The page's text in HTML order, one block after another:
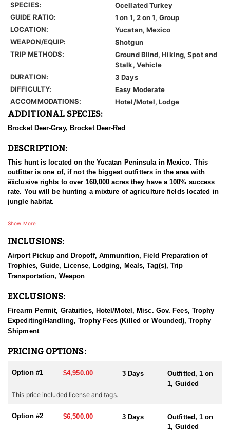
SPECIES:
Ocellated Turkey
GUIDE RATIO:
1 on 1, 2 on 1, Group
LOCATION:
Yucatan, Mexico
WEAPON/EQUIP:
Shotgun
TRIP METHODS:
Ground Blind, Hiking, Spot and
Stalk, Vehicle
DURATION:
3 Days
DIFFICULTY:
Easy Moderate
ACCOMMODATIONS:
Hotel/Motel, Lodge
ADDITIONAL SPECIES:
Brocket Deer-Gray, Brocket Deer-Red
DESCRIPTION:
This hunt is located on the Yucatan Peninsula in Mexico. This
outfitter is one of, if not the biggest outfitters in the area with
exclusive rights to over 160,000 acres they have a 100% success
rate. You will be hunting a mixture of agriculture fields located in
jungle habitat.
The hunt is done by way of spot and stalk, ground blinds, and
throughout the forest.
The guides are a mix of Mexican and American guides, and are
very experienced, with many years of guiding hunters from all
across the globe. SThis is primarily a gun hunt, but experienced
archery equipment also.
There is an option to ad additional species to the hunt to include
Brocket Deer, Yucatan Whitetail Deer, Greater Curassow, Crested
Paca, Gray Fox, small birds like Chachalaca, and Tinamou.
Clients can fly into two locations, either Cancun Mexico or Merida
There are two options for lodging. You can chose to stay at their
ranch house which is more remote but has all the amenities or
Show More
INCLUSIONS:
Airport Pickup and Dropoff, Ammunition, Field Preparation of
Trophies, Guide, License, Lodging, Meals, Tag(s), Trip
Transportation, Weapon
EXCLUSIONS:
Firearm Permit, Gratuities, Hotel/Motel, Misc. Gov. Fees, Trophy
Expediting/Handling, Trophy Fees (Killed or Wounded), Trophy
Shipment
PRICING OPTIONS:
Option #1 $4,950.00 3 Days
Outfitted, 1 on
1, Guided
This price included license and tags.
Option #2 $6,500.00 3 Days
Outfitted, 1 on
1, Guided